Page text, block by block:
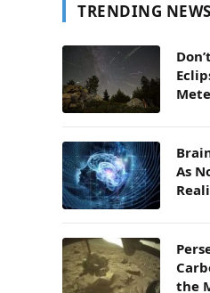
TRENDING NEWS
As
the